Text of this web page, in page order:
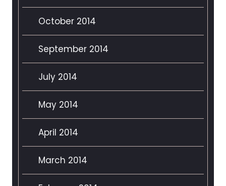
October 2014
September 2014
July 2014
May 2014
April 2014
March 2014